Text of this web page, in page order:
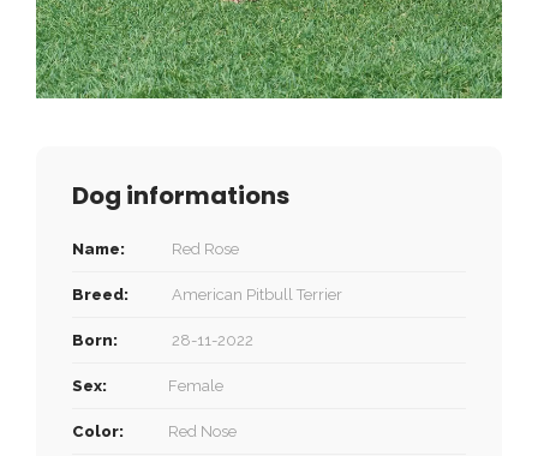
Dog informations
Name: Red Rose
Breed: American Pitbull Terrier
Born: 28-11-2022
Sex: Female
Color: Red Nose